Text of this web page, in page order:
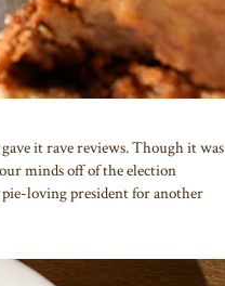
it rave reviews. Though it was
minds off of the election
loving president for another